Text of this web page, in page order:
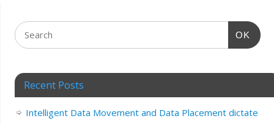
OK
Recent Posts
Intelligent Data Movement and Data Placement dictate